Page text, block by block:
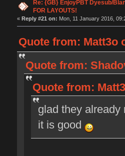
Re: {GB} EnjoyPBT Dyesub/
FOR LAYOUTS!
« Reply #21 on: Mon, 11 January 2016,
Quote from: Matt3o
Quote from:
Quote from:
glad they
it is good